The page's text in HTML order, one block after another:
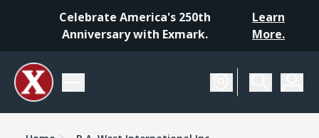
Celebrate America's 250th
Anniversary with Exmark.
Learn
More.